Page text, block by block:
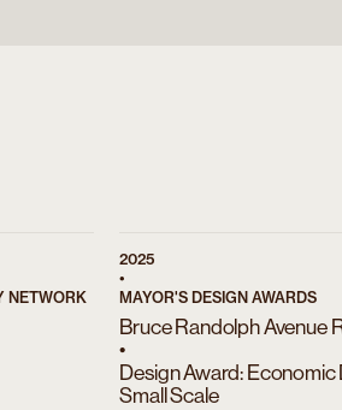
NETWORK
2025
•
MAYOR'S DESIGN AWARDS
Bruce Randolph Avenue
•
Design Award:
Small Scale